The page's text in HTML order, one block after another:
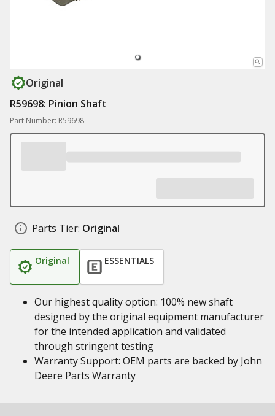
Original
R59698: Pinion Shaft
Part Number: R59698
Parts Tier: Original
Original ESSENTIALS
Our highest quality option: 100% new shaft
designed by the original equipment manufacturer
for the intended application and validated
through stringent testing
Warranty Support: OEM parts are backed by John
Deere Parts Warranty